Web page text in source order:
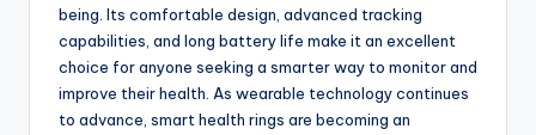
being. Its comfortable design, advanced tracking
capabilities, and long battery life make it an excellent
choice for anyone seeking a smarter way to monitor and
improve their health. As wearable technology continues
to advance, smart health rings are becoming an